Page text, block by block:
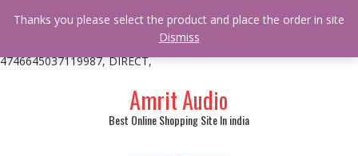
* * @hooked online_shop_body_attr- 10 */ do_action(
'online_shop_action_body_attr' );?>> google.com, pub-
4746645037119987, DIRECT,
Amrit Audio
Best Online Shopping Site In india
Thanks you please select the product and place the order in site
Dismiss